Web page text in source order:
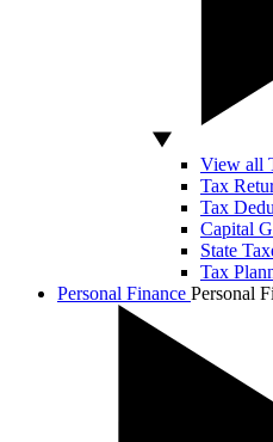
View all
Tax
Tax
Capital
State
Tax
Personal Finance Personal